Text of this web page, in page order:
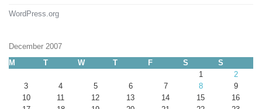
WordPress.org
December 2007
M
T W T F S
S
1
2
3
4 5 6 7 8
9
10
11 12 13 14 15
16